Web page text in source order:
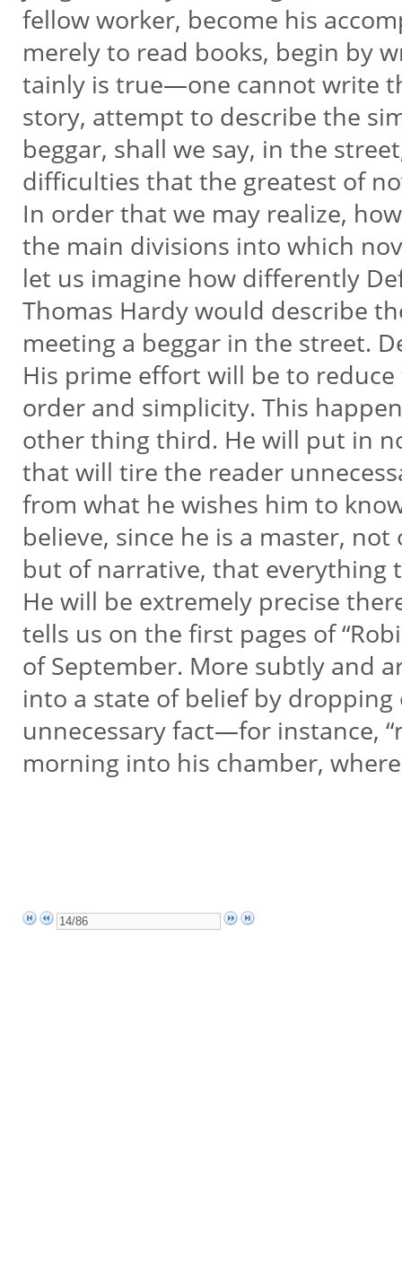
fellow worker, become his
merely to read books, begin by
tainly is true—one cannot write
story, attempt to describe the
beggar, shall we say, in the
difficulties that the greatest of
In order that we may realize,
the main divisions into which
let us imagine how differently
Thomas Hardy would describe
meeting a beggar in the street.
His prime effort will be to
order and simplicity. This
other thing third. He will put in
that will tire the reader
from what he wishes him to
believe, since he is a master,
but of narrative, that everything
He will be extremely precise
tells us on the first pages of
of September. More subtly and
into a state of belief by
unnecessary fact—for instance,
morning into his chamber,